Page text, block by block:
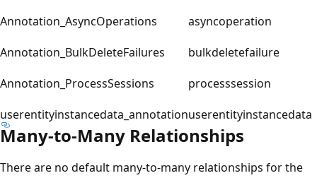
Annotation_AsyncOperations
asyncoperation
Annotation_BulkDeleteFailures
bulkdeletefailure
Annotation_ProcessSessions
processsession
userentityinstancedata_annotationuserentityinstancedata
Many-to-Many Relationships
There are no default many-to-many relationships for the